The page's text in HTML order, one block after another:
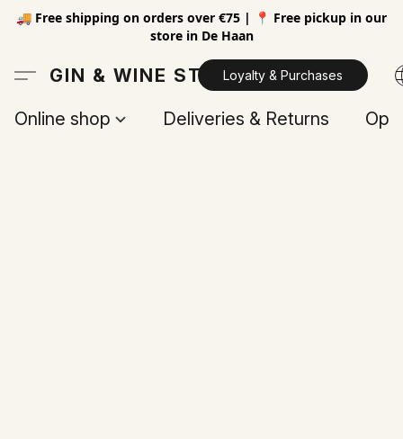
🚚 Free shipping on orders over €75 | 📍 Free pickup in our
store in De Haan
GIN & WINE STORELoyalty & Purchases
Online shop Deliveries & Returns